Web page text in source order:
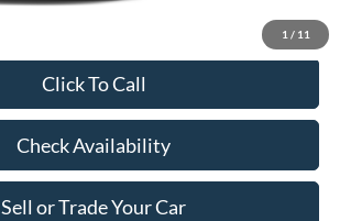
1 / 11
Click To Call
Check Availability
Sell or Trade Your Car